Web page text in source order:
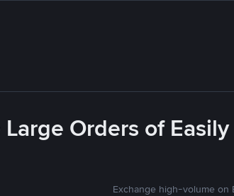
Large Orders of
Exchange high-volume on